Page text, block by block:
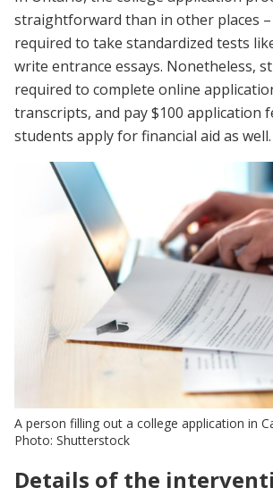
straightforward than in other places
required to take standardized tests
write entrance essays. Nonetheless,
required to complete online
transcripts, and pay $100 application
students apply for financial aid as well.
A person filling out a college application in
Photo: Shutterstock
Details of the